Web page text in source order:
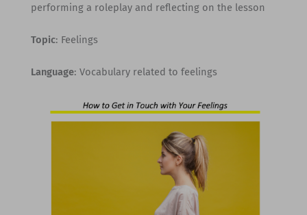
performing a roleplay and reflecting on the lesson
Topic: Feelings
Language: Vocabulary related to feelings